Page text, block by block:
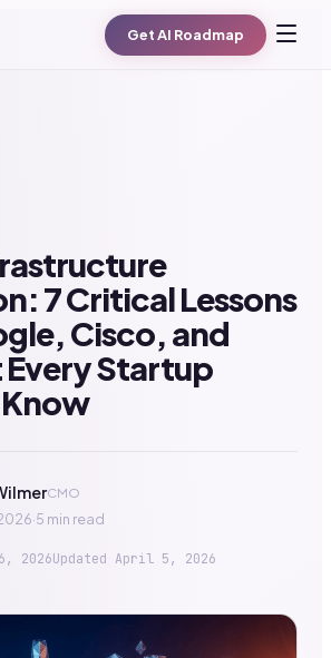
Get AI Roadmap
7 Critical Lessons
Cisco, and
Every Startup
CMO
·5 min read
2026Updated April 5, 2026